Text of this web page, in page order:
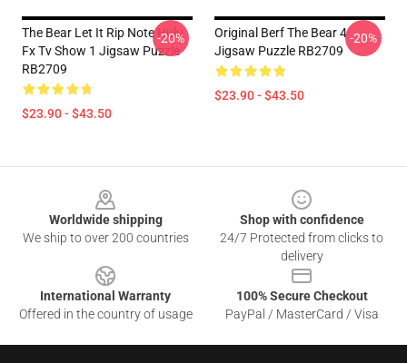
The Bear Let It Rip Note Hulu
Fx Tv Show 1 Jigsaw Puzzle
RB2709
$23.90 - $43.50
-20%
Original Berf The Bear 4
Jigsaw Puzzle RB2709
$23.90 - $43.50
-20%
Worldwide shipping
We ship to over 200 countries
Shop with confidence
24/7 Protected from clicks to
delivery
International Warranty
Offered in the country of usage
100% Secure Checkout
PayPal / MasterCard / Visa